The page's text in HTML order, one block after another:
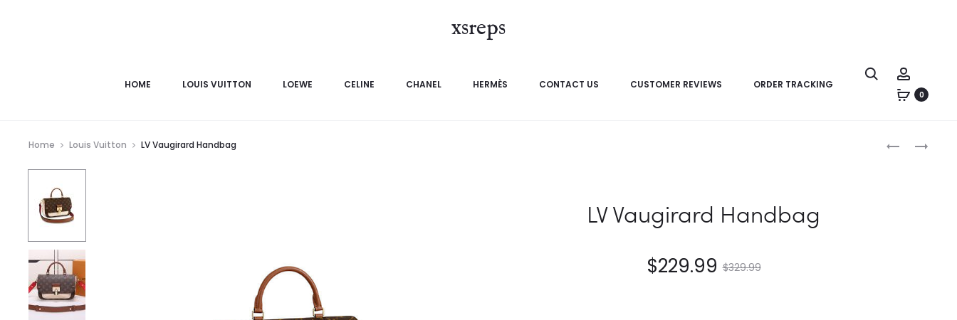
xsreps
HOME LOUIS VUITTON LOEWE CELINE CHANEL HERMÈS CONTACT US CUSTOMER REVIEWS ORDER TRACKING
0
navigation
Home Louis Vuitton LV Vaugirard Handbag
LV Vaugirard Handbag
$329.99
$229.99